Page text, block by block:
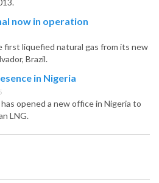
now in operation
first liquefied natural gas from its new
Brazil.
in Nigeria
opened a new office in Nigeria to
LNG.